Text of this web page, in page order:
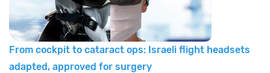
From cockpit to cataract ops: Israeli flight headsets
adapted, approved for surgery